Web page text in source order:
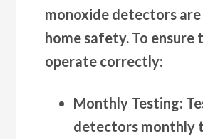
monoxide detectors
home safety. To ensure
operate correctly:
Monthly Testing:
detectors monthly